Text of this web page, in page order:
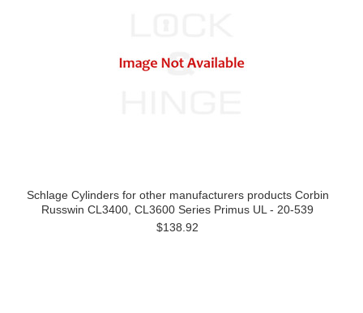
Schlage Cylinders for other manufacturers products Corbin
Russwin CL3400, CL3600 Series Primus UL - 20-539
$138.92